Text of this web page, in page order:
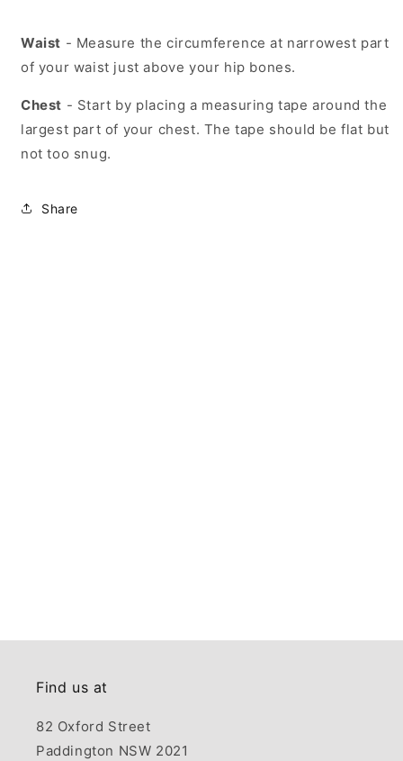
Waist - Measure the circumference at narrowest part
of your waist just above your hip bones.
Chest - Start by placing a measuring tape around the
largest part of your chest. The tape should be flat but
not too snug.
Share
Find us at
82 Oxford Street
Paddington NSW 2021